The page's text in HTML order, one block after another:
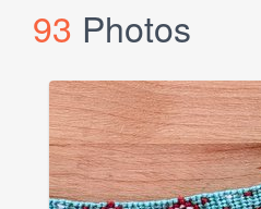
93 Photos